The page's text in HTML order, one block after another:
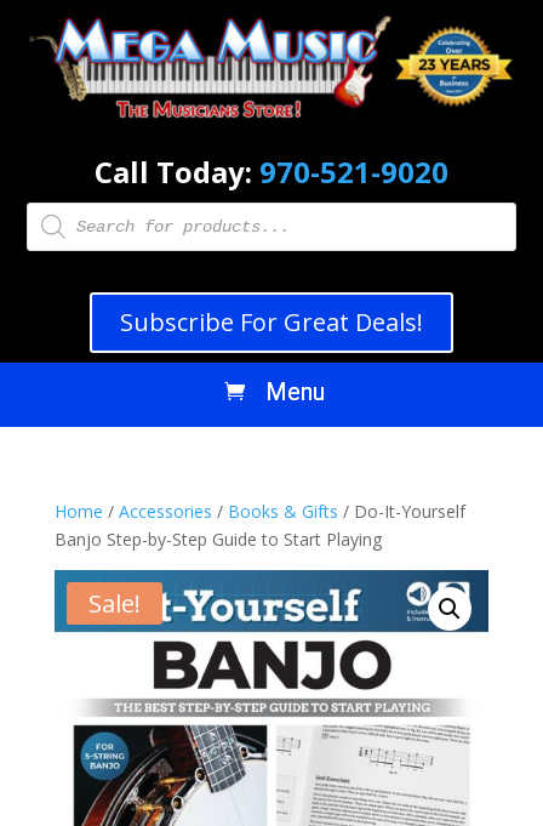
Call Today: 970-521-9020
Products
search
Subscribe For Great Deals!
Home / Accessories / Books & Gifts / Do-It-Yourself
Banjo Step-by-Step Guide to Start Playing
Sale!